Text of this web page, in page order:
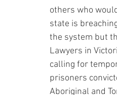
others who
state is
the system but
Lawyers in
calling for
prisoners
Aboriginal and